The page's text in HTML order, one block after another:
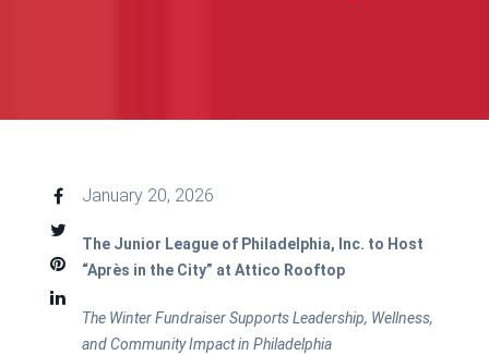
January 20, 2026
The Junior League of Philadelphia, Inc. to Host
“Après in the City” at Attico Rooftop
The Winter Fundraiser Supports Leadership, Wellness,
and Community Impact in Philadelphia